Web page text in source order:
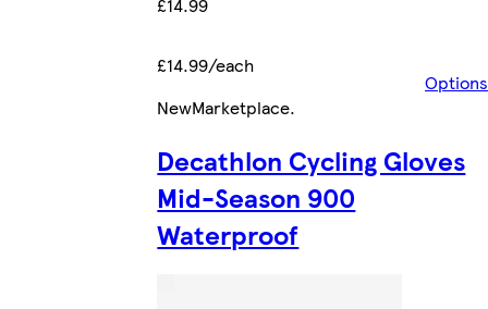
£14.99/each
Options
NewMarketplace.
Decathlon Cycling Gloves
Mid-Season 900
Waterproof